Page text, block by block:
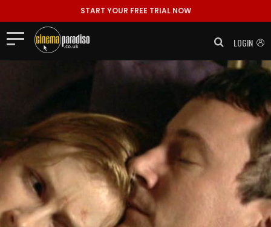
START YOUR FREE TRIAL NOW
LOGIN